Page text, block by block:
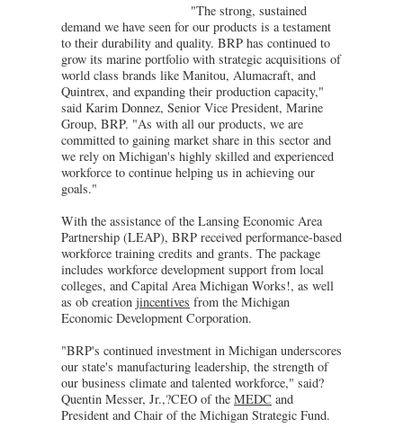
"The strong, sustained
demand we have seen for our products is a testament
to their durability and quality. BRP has continued to
grow its marine portfolio with strategic acquisitions of
world class brands like Manitou, Alumacraft, and
Quintrex, and expanding their production capacity,"
said Karim Donnez, Senior Vice President, Marine
Group, BRP. "As with all our products, we are
committed to gaining market share in this sector and
we rely on Michigan's highly skilled and experienced
workforce to continue helping us in achieving our
goals."
With the assistance of the Lansing Economic Area
Partnership (LEAP), BRP received performance-based
workforce training credits and grants. The package
includes workforce development support from local
colleges, and Capital Area Michigan Works!, as well
as ob creation jincentives from the Michigan
Economic Development Corporation.
"BRP's continued investment in Michigan underscores
our state's manufacturing leadership, the strength of
our business climate and talented workforce," said?
Quentin Messer, Jr.,?CEO of the MEDC and
President and Chair of the Michigan Strategic Fund.